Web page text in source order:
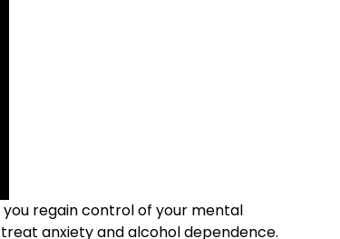
regain control of your mental
anxiety and alcohol dependence.